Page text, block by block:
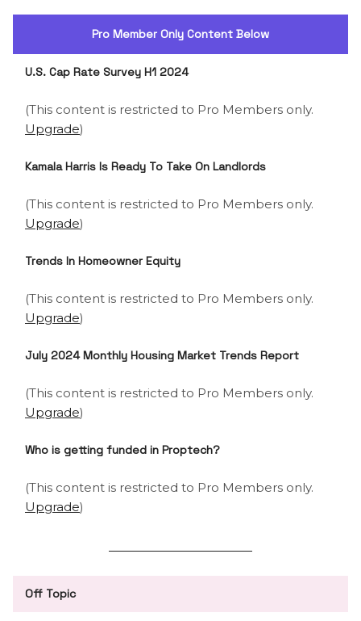
Pro Member Only Content Below
U.S. Cap Rate Survey H1 2024
(This content is restricted to Pro Members only.
Upgrade)
Kamala Harris Is Ready To Take On Landlords
(This content is restricted to Pro Members only.
Upgrade)
Trends In Homeowner Equity
(This content is restricted to Pro Members only.
Upgrade)
July 2024 Monthly Housing Market Trends Report
(This content is restricted to Pro Members only.
Upgrade)
Who is getting funded in Proptech?
(This content is restricted to Pro Members only.
Upgrade)
Off Topic